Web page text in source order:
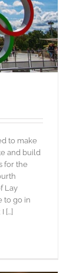
to make
and build
for the
Lay
to go in